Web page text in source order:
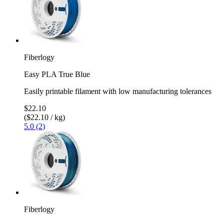
Fiberlogy
Easy PLA True Blue
Easily printable filament with low manufacturing tolerances
$22.10
($22.10 / kg)
5.0 (2)
Fiberlogy